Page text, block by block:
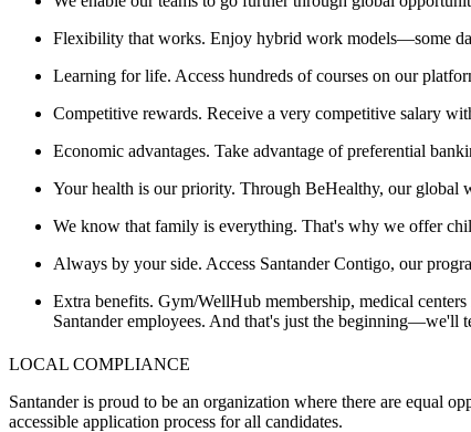
Flexibility that works. Enjoy hybrid work models—some
Learning for life. Access hundreds of courses on our
Competitive rewards. Receive a very competitive salary
Economic advantages. Take advantage of preferential
Your health is our priority. Through BeHealthy, our global
We know that family is everything. That's why we offer
Always by your side. Access Santander Contigo, our
Extra benefits. Gym/WellHub membership, medical
Santander employees. And that's just the beginning—we'll
LOCAL COMPLIANCE
Santander is proud to be an organization where there are equal
accessible application process for all candidates.